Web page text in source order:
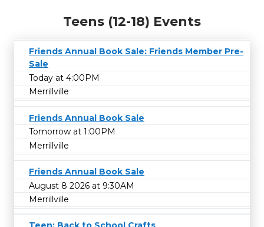
Teens (12-18) Events
Friends Annual Book Sale: Friends Member Pre-
Sale
Today at 4:00PM
Merrillville
Friends Annual Book Sale
Tomorrow at 1:00PM
Merrillville
Friends Annual Book Sale
August 8 2026 at 9:30AM
Merrillville